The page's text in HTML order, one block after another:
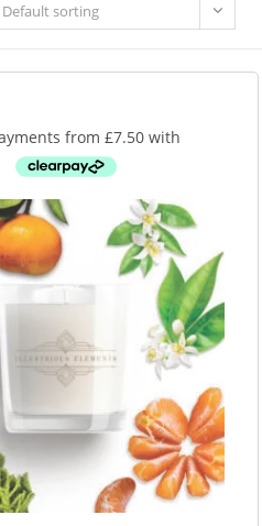
Default sorting